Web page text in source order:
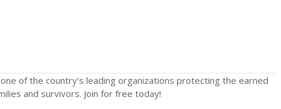
of the country’s leading organizations protecting the earned
and survivors. Join for free today!